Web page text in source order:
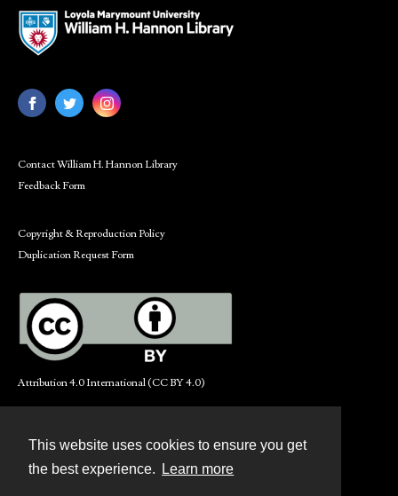
This website uses cookies to ensure you get
the best experience.
Learn more
Contact William H. Hannon Library
Feedback Form
Copyright & Reproduction Policy
Duplication Request Form
Attribution 4.0 International (CC BY 4.0)